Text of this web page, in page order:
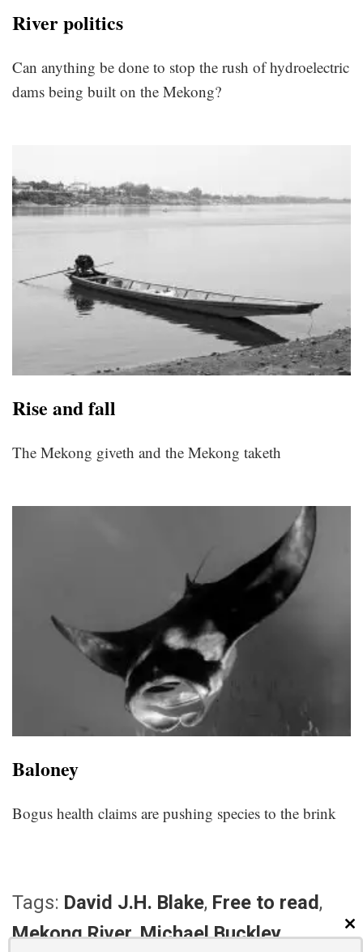
River politics
Can anything be done to stop the rush of hydroelectric
dams being built on the Mekong?
Rise and fall
The Mekong giveth and the Mekong taketh
Baloney
Bogus health claims are pushing species to the brink
Tags: David J.H. Blake, Free to read,
Mekong River,Michael Buckley